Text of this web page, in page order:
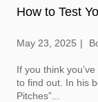
How to Test
May 23, 2025
If you think
to find out. In his
Pitches”...